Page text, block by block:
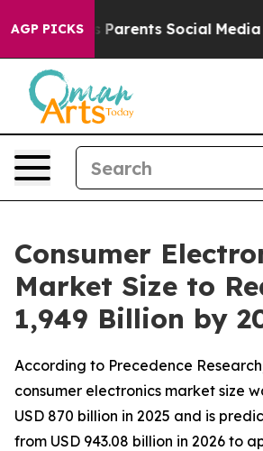
AGP PICKSSocial Media Controls for
Consumer
Market Size to
1,949 Billion by
According to Precedence
consumer electronics market size
USD 870 billion in 2025 and is
from USD 943.08 billion in 2026 to